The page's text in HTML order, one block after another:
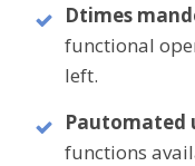
Dtimes
functional
left.
Pautomated
functions